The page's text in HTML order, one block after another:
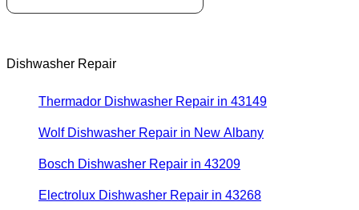
Dishwasher Repair
Thermador Dishwasher Repair in 43149
Wolf Dishwasher Repair in New Albany
Bosch Dishwasher Repair in 43209
Electrolux Dishwasher Repair in 43268